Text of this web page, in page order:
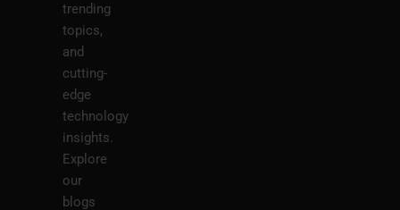
trending
topics,
and
cutting-
edge
technology
insights.
Explore
our
blogs